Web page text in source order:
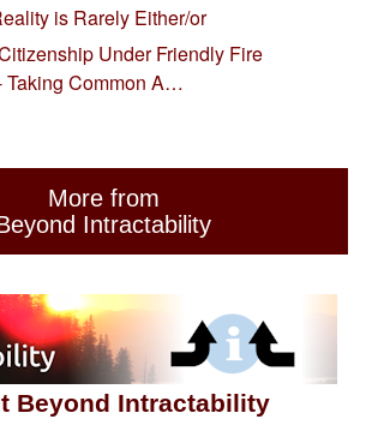
is Rarely Either/or
Under Friendly Fire
Taking Common A…
More from
Intractability
Beyond Intractability